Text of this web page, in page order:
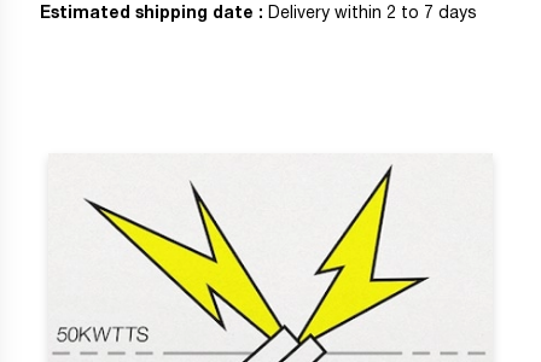
Estimated shipping date : Delivery within 2 to 7 days